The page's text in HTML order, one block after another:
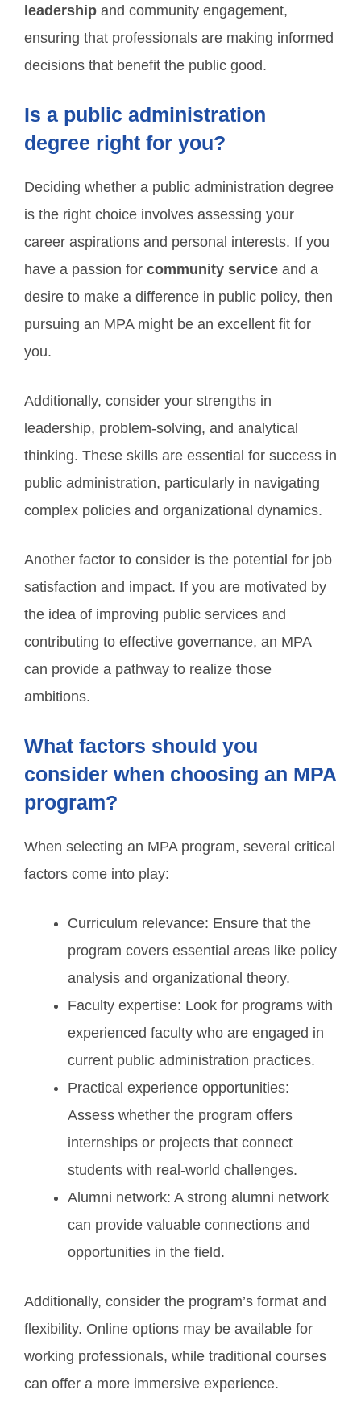
leadership and community engagement,
ensuring that professionals are making informed
decisions that benefit the public good.
Is a public administration
degree right for you?
Deciding whether a public administration degree
is the right choice involves assessing your
career aspirations and personal interests. If you
have a passion for community service and a
desire to make a difference in public policy, then
pursuing an MPA might be an excellent fit for
you.
Additionally, consider your strengths in
leadership, problem-solving, and analytical
thinking. These skills are essential for success in
public administration, particularly in navigating
complex policies and organizational dynamics.
Another factor to consider is the potential for job
satisfaction and impact. If you are motivated by
the idea of improving public services and
contributing to effective governance, an MPA
can provide a pathway to realize those
ambitions.
What factors should you
consider when choosing an MPA
program?
When selecting an MPA program, several critical
factors come into play:
Curriculum relevance: Ensure that the
program covers essential areas like policy
analysis and organizational theory.
Faculty expertise: Look for programs with
experienced faculty who are engaged in
current public administration practices.
Practical experience opportunities:
Assess whether the program offers
internships or projects that connect
students with real-world challenges.
Alumni network: A strong alumni network
can provide valuable connections and
opportunities in the field.
Additionally, consider the program’s format and
flexibility. Online options may be available for
working professionals, while traditional courses
can offer a more immersive experience.